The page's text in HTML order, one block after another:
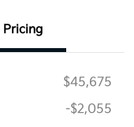
Pricing
$45,675
-$2,055